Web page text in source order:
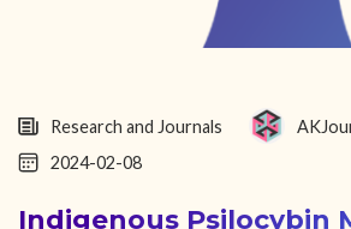
Research and Journals
2024-02-08
Indigenous Psilocybin